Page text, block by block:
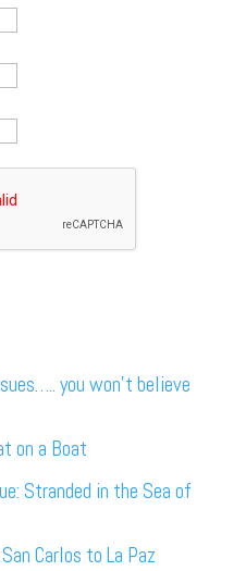
you won’t believe
on a Boat
Stranded in the Sea of
Carlos to La Paz